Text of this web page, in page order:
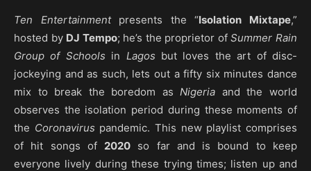
Ten Entertainmentpresents the “Isolation Mixtape,”
hosted by DJ Tempo; he’s the proprietor ofSummer Rain
Group of Schools in Lagos but loves the art of disc-
jockeying and as such, lets out a fifty six minutes dance
mix to break the boredom asNigeria and the world
observes the isolation period during these moments of
the Coronavirus pandemic. This new playlist comprises
of hit songs of 2020 so far and is bound to keep
everyone lively during these trying times; listen up and